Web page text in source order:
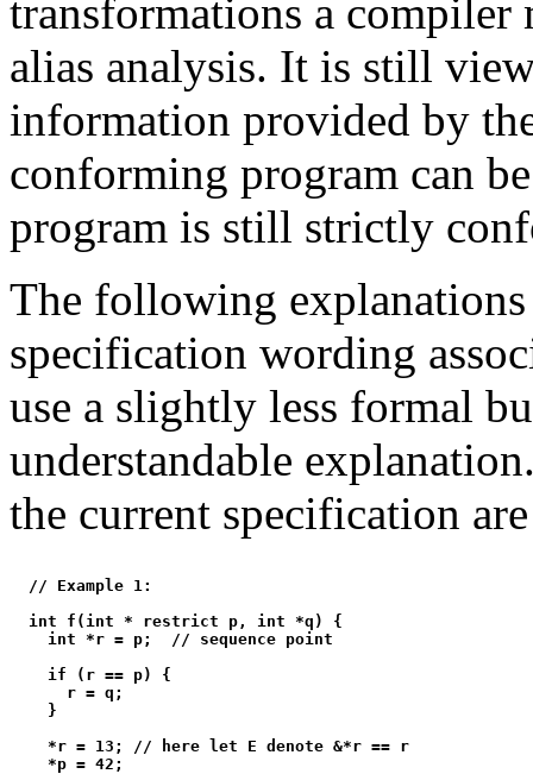
transformations a
alias analysis. It is still
information provided by
conforming program can
program is still strictly
The following
specification wording
use a slightly less formal
understandable
the current specification
  // Example 1:
  int f(int * restrict p, int *q) {
    int *r = p;  // sequence point
    if (r == p) {
      r = q;
    }
    *r = 13; // here let E denote &*r == r
    *p = 42;